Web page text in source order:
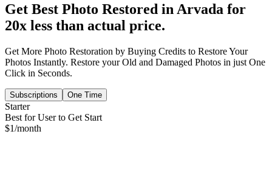
Get Best Photo Restored in Arvada for
20x less than actual price.
Get More Photo Restoration by Buying Credits to Restore Your
Photos Instantly. Restore your Old and Damaged Photos in just One
Click in Seconds.
Subscriptions One Time
Starter
Best for User to Get Start
$1/month